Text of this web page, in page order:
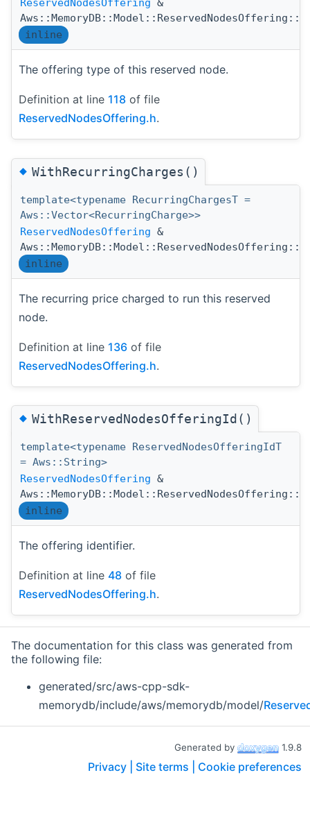
ReservedNodesOffering &
inline
The offering type of this reserved node.
Definition at line 118 of file
ReservedNodesOffering.h.
◆WithRecurringCharges()
template<typename RecurringChargesT =
Aws::Vector<RecurringCharge>>
ReservedNodesOffering &
inline
The recurring price charged to run this reserved
node.
Definition at line 136 of file
ReservedNodesOffering.h.
◆WithReservedNodesOfferingId()
template<typename ReservedNodesOfferingIdT
= Aws::String>
ReservedNodesOffering &
inline
The offering identifier.
Definition at line 48 of file
ReservedNodesOffering.h.
The documentation for this class was generated from
the following file:
generated/src/aws-cpp-sdk-
memorydb/include/aws/memorydb/model/
Generated by 1.9.8
Privacy | Site terms | Cookie preferences